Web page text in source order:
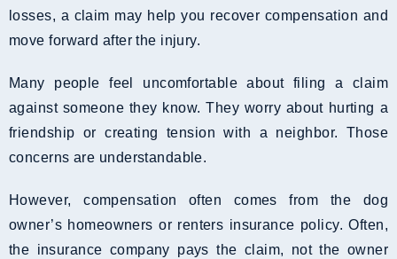
losses, a claim may help you recover compensation and
move forward after the injury.
Many people feel uncomfortable about filing a claim
against someone they know. They worry about hurting a
friendship or creating tension with a neighbor. Those
concerns are understandable.
However, compensation often comes from the dog
owner’s homeowners or renters insurance policy. Often,
the insurance company pays the claim, not the owner